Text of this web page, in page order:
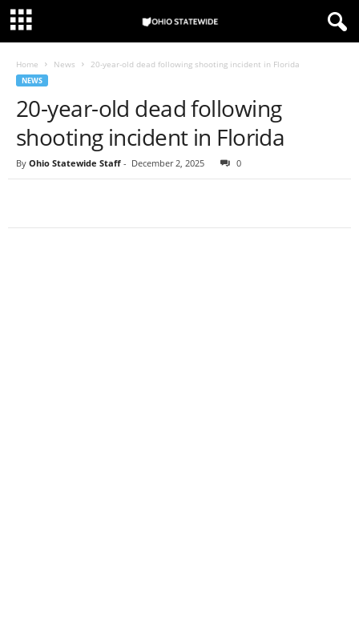
Home News 20-year-old dead following shooting incident in Florida
NEWS
20-year-old dead following
shooting incident in Florida
By Ohio Statewide Staff - December 2, 2025 0